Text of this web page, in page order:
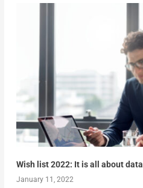
Wish list 2022: It is all about data
January 11, 2022